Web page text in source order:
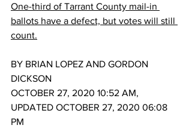
One-third of Tarrant County mail-in
ballots have a defect, but votes will still
count.
BY BRIAN LOPEZ AND GORDON
DICKSON
OCTOBER 27, 2020 10:52 AM,
UPDATED OCTOBER 27, 2020 06:08
PM